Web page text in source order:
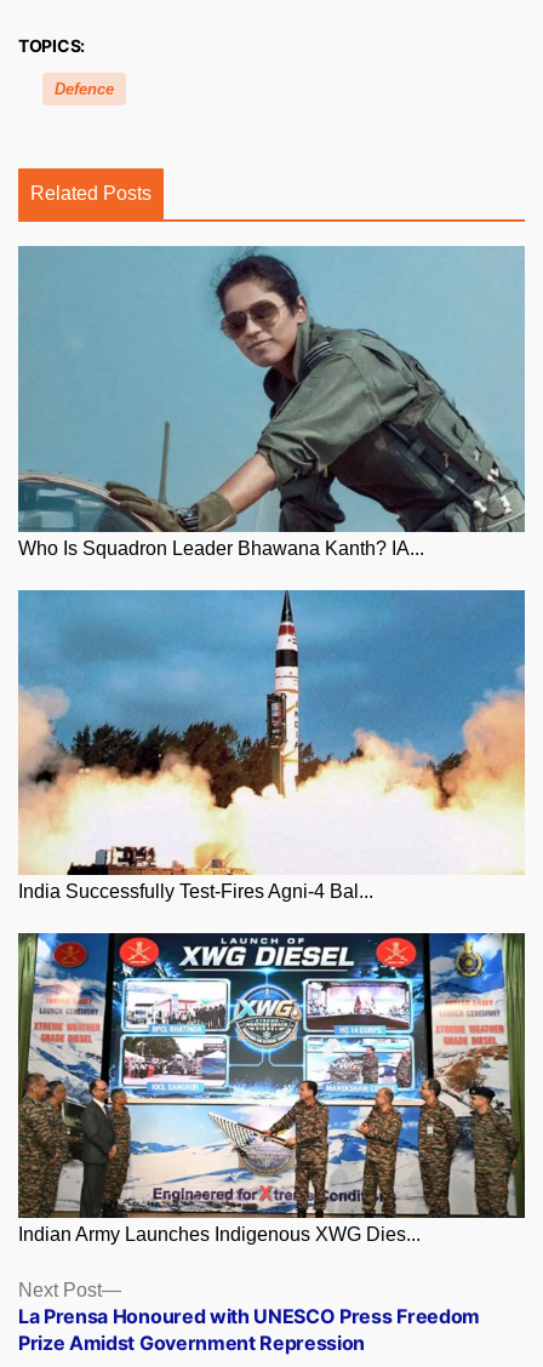
TOPICS:
Defence
Related Posts
Who Is Squadron Leader Bhawana Kanth? IA...
India Successfully Test-Fires Agni-4 Bal...
Indian Army Launches Indigenous XWG Dies...
Posts
navigation
Next Post
Next
post:
La Prensa Honoured with UNESCO Press Freedom
Prize Amidst Government Repression